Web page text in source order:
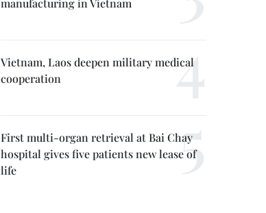
manufacturing in Vietnam
Vietnam, Laos deepen military medical
cooperation
First multi-organ retrieval at Bai Chay
hospital gives five patients new lease of
life